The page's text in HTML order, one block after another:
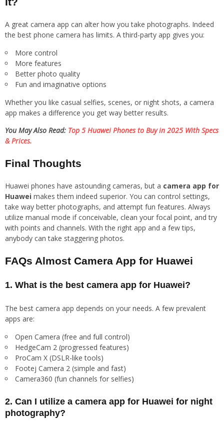
A great camera app can alter how you take photographs. Indeed
the best phone camera has limits. A third-party app gives you:
More control
More features
Better photo quality
Fun and imaginative options
Whether you like casual selfies, scenes, or night shots, a camera
app makes a difference you get way better results.
You May Also Read: Top 5 Huawei Phones to Buy in 2025 With Specs
& Prices.
Final Thoughts
Huawei phones have astounding cameras, but a camera app for
Huawei makes them indeed superior. You can control settings,
take way better photographs, and attempt fun features. Always
utilize manual mode if conceivable, clean your focal point, and try
with points and channels. With the right app and a few tips,
anybody can take staggering photos.
FAQs Almost Camera App for Huawei
1. What is the best camera app for Huawei?
The best camera app depends on your needs. A few prevalent
apps are:
Open Camera (free and full control)
HedgeCam 2 (progressed features)
ProCam X (DSLR-like tools)
Footej Camera 2 (simple and fast)
Camera360 (fun channels for selfies)
2. Can I utilize a camera app for Huawei for night
photography?